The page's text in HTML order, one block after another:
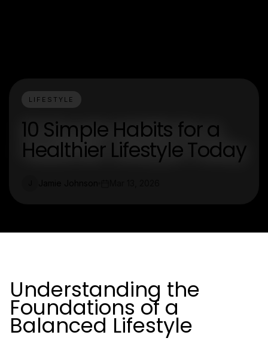
LIFESTYLE
10 Simple Habits for a
Healthier Lifestyle Today
Understanding the
Foundations of a
Balanced Lifestyle